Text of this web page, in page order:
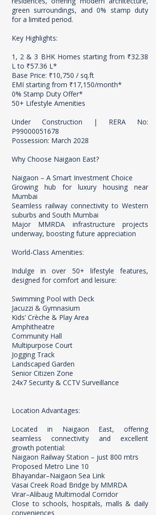
green surroundings, and 0% stamp duty
for a limited period.
Key Highlights:
1, 2 & 3 BHK Homes starting from ₹32.38
L to ₹57.36 L*
Base Price: ₹10,750 / sq.ft
EMI starting from ₹17,150/month*
0% Stamp Duty Offer*
50+ Lifestyle Amenities
Under Construction | RERA No:
P99000051678
Possession: March 2028
Why Choose Naigaon East?
Naigaon – A Smart Investment Choice
Growing hub for luxury housing near
Mumbai
Seamless railway connectivity to Western
suburbs and South Mumbai
Major MMRDA infrastructure projects
underway, boosting future appreciation
World-Class Amenities:
Indulge in over 50+ lifestyle features,
designed for comfort and leisure:
Swimming Pool with Deck
Jacuzzi & Gymnasium
Kids’ Crèche & Play Area
Amphitheatre
Community Hall
Multipurpose Court
Jogging Track
Landscaped Garden
Senior Citizen Zone
24x7 Security & CCTV Surveillance
Location Advantages:
Located in Naigaon East, offering
seamless connectivity and excellent
growth potential:
Naigaon Railway Station – just 800 mtrs
Proposed Metro Line 10
Bhayandar–Naigaon Sea Link
Vasai Creek Road Bridge by MMRDA
Virar–Alibaug Multimodal Corridor
Close to schools, hospitals, malls & daily
conveniences